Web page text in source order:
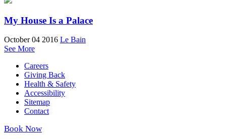
My House Is a Palace
October 04 2016 Le Bain
See More
Careers
Giving Back
Health & Safety
Accessibility
Sitemap
Contact
Book Now